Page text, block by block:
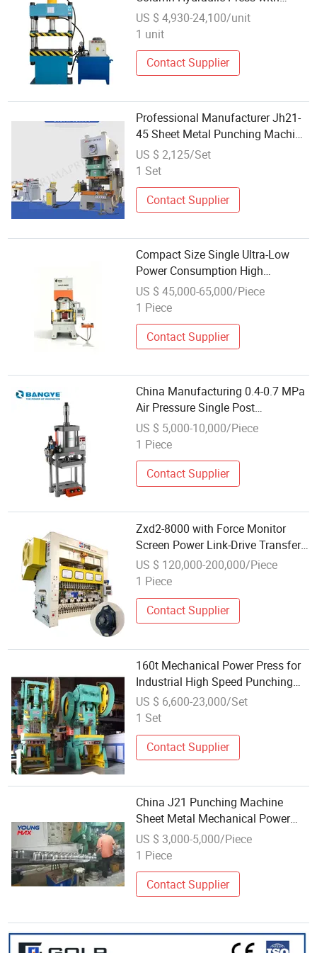
Motor Power Options
US $ 4,930-24,100/unit
1 unit
Contact Supplier
Professional Manufacturer Jh21-
45 Sheet Metal Punching Machine
Pneumatic Power Press
US $ 2,125/Set
1 Set
Contact Supplier
Compact Size Single Ultra-Low
Power Consumption High
Precision C-Frame Servo Press
US $ 45,000-65,000/Piece
1 Piece
Contact Supplier
China Manufacturing 0.4-0.7 MPa
Air Pressure Single Post
Pneumatic Power Press
US $ 5,000-10,000/Piece
1 Piece
Contact Supplier
Zxd2-8000 with Force Monitor
Screen Power Link-Drive Transfer
Press
US $ 120,000-200,000/Piece
1 Piece
Contact Supplier
160t Mechanical Power Press for
Industrial High Speed Punching
Needs
US $ 6,600-23,000/Set
1 Set
Contact Supplier
China J21 Punching Machine
Sheet Metal Mechanical Power
Press
US $ 3,000-5,000/Piece
1 Piece
Contact Supplier